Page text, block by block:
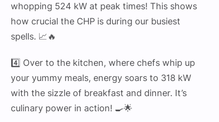
whopping 524 kW at peak times! This shows
how crucial the CHP is during our busiest
spells. 📈🔥
4️⃣ Over to the kitchen, where chefs whip up
your yummy meals, energy soars to 318 kW
with the sizzle of breakfast and dinner. It’s
culinary power in action! 🍳🌟